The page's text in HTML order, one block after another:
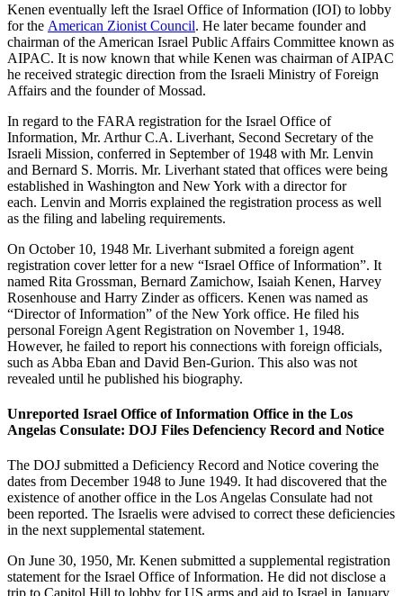
Kenen eventually left the Israel Office of Information (IOI) to lobby
for the American Zionist Council. He later became founder and
chairman of the American Israel Public Affairs Committee known as
AIPAC. It is now known that while Kenen was chairman of AIPAC
he received strategic direction from the Israeli Ministry of Foreign
Affairs and the founder of Mossad.
In regard to the FARA registration for the Israel Office of
Information, Mr. Arthur C.A. Liverhant, Second Secretary of the
Israeli Mission, conferred in September of 1948 with Mr. Lenvin
and Bernard S. Morris. Mr. Liverhant stated that offices were being
established in Washington and New York with a director for
each. Lenvin and Morris explained the registration process as well
as the filing and labeling requirements.
On October 10, 1948 Mr. Liverhant submited a foreign agent
registration cover letter for a new “Israel Office of Information”. It
named Rita Grossman, Bernard Zamichow, Isaiah Kenen, Harvey
Rosenhouse and Harry Zinder as officers. Kenen was named as
“Director of Information” of the New York office. He filed his
personal Foreign Agent Registration on November 1, 1948.
However, he failed to report his connections with foreign officials,
such as Abba Eban and David Ben-Gurion. This also was not
revealed until he published his biography.
Unreported Israel Office of Information Office in the Los
Angelas Consulate: DOJ Files Defenciency Record and Notice
The DOJ submitted a Deficiency Record and Notice covering the
dates from December 1948 to June 1949. It had discovered that the
existence of another office in the Los Angelas Consulate had not
been reported. The Israelis were advised to correct these deficiencies
in the next supplemental statement.
On June 30, 1950, Mr. Kenen submitted a supplemental registration
statement for the Israel Office of Information. He did not disclose a
trip to Capitol Hill to lobby for US arms and aid to Israel in January